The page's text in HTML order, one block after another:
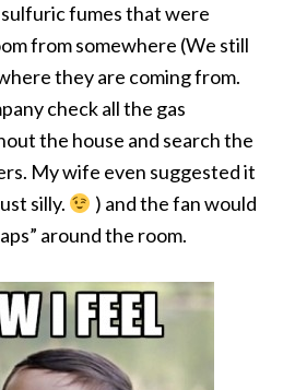
fumes that were
from somewhere (We still
they are coming from.
check all the gas
the house and search the
My wife even suggested it
silly.
) and the fan would
around the room.